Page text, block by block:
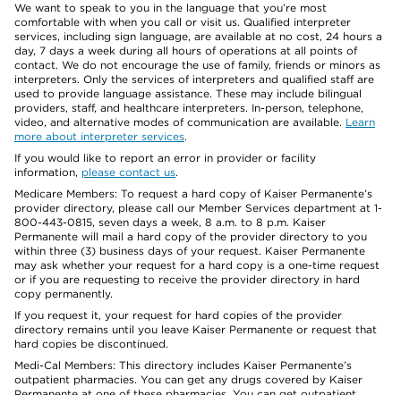
We want to speak to you in the language that you’re most
comfortable with when you call or visit us. Qualified interpreter
services, including sign language, are available at no cost, 24 hours a
day, 7 days a week during all hours of operations at all points of
contact. We do not encourage the use of family, friends or minors as
interpreters. Only the services of interpreters and qualified staff are
used to provide language assistance. These may include bilingual
providers, staff, and healthcare interpreters. In-person, telephone,
video, and alternative modes of communication are available. Learn
more about interpreter services.
If you would like to report an error in provider or facility
information, please contact us.
Medicare Members: To request a hard copy of Kaiser Permanente’s
provider directory, please call our Member Services department at 1-
800-443-0815, seven days a week, 8 a.m. to 8 p.m. Kaiser
Permanente will mail a hard copy of the provider directory to you
within three (3) business days of your request. Kaiser Permanente
may ask whether your request for a hard copy is a one-time request
or if you are requesting to receive the provider directory in hard
copy permanently.
If you request it, your request for hard copies of the provider
directory remains until you leave Kaiser Permanente or request that
hard copies be discontinued.
Medi-Cal Members: This directory includes Kaiser Permanente’s
outpatient pharmacies. You can get any drugs covered by Kaiser